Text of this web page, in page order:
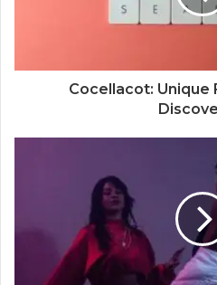
Cocellacot: Unique